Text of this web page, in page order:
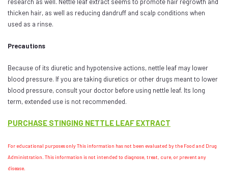
thicken hair, as well as reducing dandruff and scalp conditions when
used as a rinse.
Precautions
Because of its diuretic and hypotensive actions, nettle leaf may lower
blood pressure. If you are taking diuretics or other drugs meant to lower
blood pressure, consult your doctor before using nettle leaf. Its long
term, extended use is not recommended.
PURCHASE STINGING NETTLE LEAF EXTRACT
For educational purposes only This information has not been evaluated by the Food and Drug
Administration. This information is not intended to diagnose, treat, cure, or prevent any
disease.